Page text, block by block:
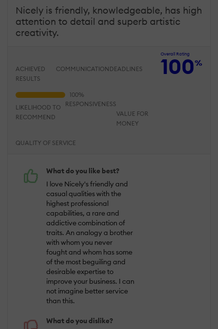
Nicely is friendly, knowledgeable, has high
attention to detail and superb artistic
creativity.
Overall Rating
100%
ACHIEVED
RESULTS
COMMUNICATION DEADLINES
QUALITY OF SERVICE
RESPONSIVENESS
VALUE FOR
MONEY
LIKELIHOOD TO
RECOMMEND
What do you like best?
I love Nicely's friendly and
casual qualities with the
highest professional
capabilities, a rare and
addictive combination of
traits. An analogy a brother
with whom you never
fought and whom has some
of the most beguiling and
desirable expertise to
improve your business. I can
not imagine better service
than this.
What do you dislike?